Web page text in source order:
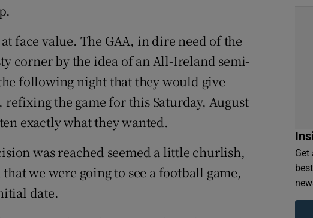
face value. The GAA, in dire need of the
corner by the idea of an All-Ireland semi-
following night that they would give
the game for this Saturday, August
exactly what they wanted.
was reached seemed a little churlish,
we were going to see a football game,
date.
Get